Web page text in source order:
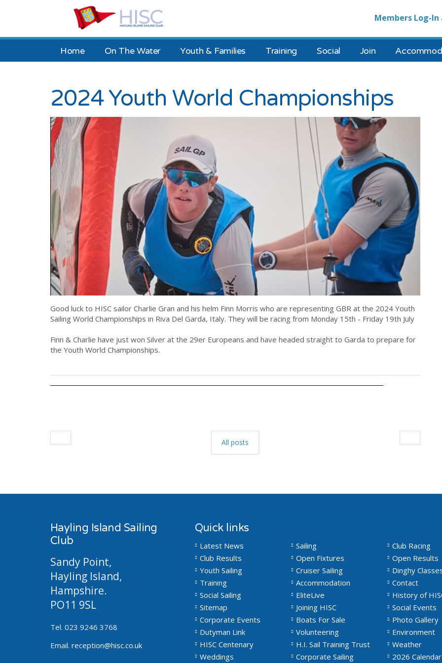
Home On The Water Youth & Families Training Social Join
Members Log-In
2024 Youth World Championships
Good luck to HISC sailor Charlie Gran and his helm Finn Morris who are representing GBR at the 2024 Youth
Sailing World Championships in Riva Del Garda, Italy. They will be racing from Monday 15th - Friday 19th July
Finn & Charlie have just won Silver at the 29er Europeans and have headed straight to Garda to prepare for
the Youth World Championships.
All posts
Hayling Island Sailing
Club
Sandy Point,
Hayling Island,
Hampshire.
PO11 9SL
Tel. 023 9246 3768
Email. reception@hisc.co.uk
Quick links
Latest News Sailing
Club Racing
Club Results
Open Fixtures
Open Results
Youth Sailing
Cruiser Sailing
Dinghy
Training
Accommodation
Contact
Social Sailing
EliteLive
History of
Sitemap
Joining HISC
Social Events
Corporate Events
Boats For Sale
Photo Gallery
Dutyman Link
Volunteering
Environment
HISC Centenary
H.I. Sail Training Trust
Weather
Weddings
Corporate Sailing 2026 Calendar